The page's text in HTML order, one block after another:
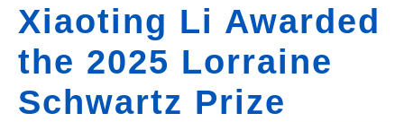
navigation
Research
Academics
Xiaoting Li Awarded
the 2025 Lorraine
Schwartz Prize